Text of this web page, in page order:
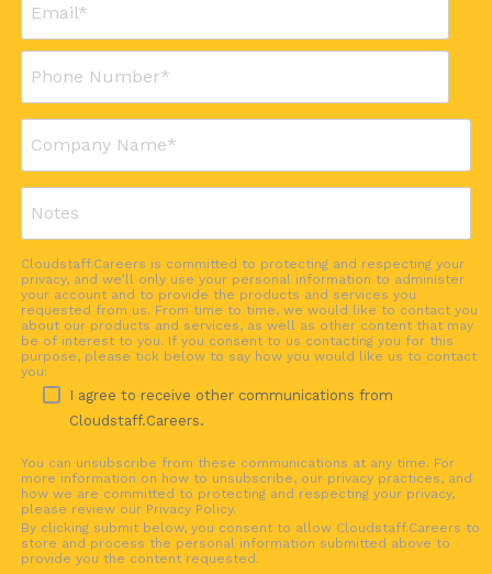
Cloudstaff.Careers is committed to protecting and respecting your
privacy, and we’ll only use your personal information to administer
your account and to provide the products and services you
requested from us. From time to time, we would like to contact you
about our products and services, as well as other content that may
be of interest to you. If you consent to us contacting you for this
purpose, please tick below to say how you would like us to contact
you:
I agree to receive other communications from
Cloudstaff.Careers.
You can unsubscribe from these communications at any time. For
more information on how to unsubscribe, our privacy practices, and
how we are committed to protecting and respecting your privacy,
please review our Privacy Policy.
By clicking submit below, you consent to allow Cloudstaff.Careers to
store and process the personal information submitted above to
provide you the content requested.